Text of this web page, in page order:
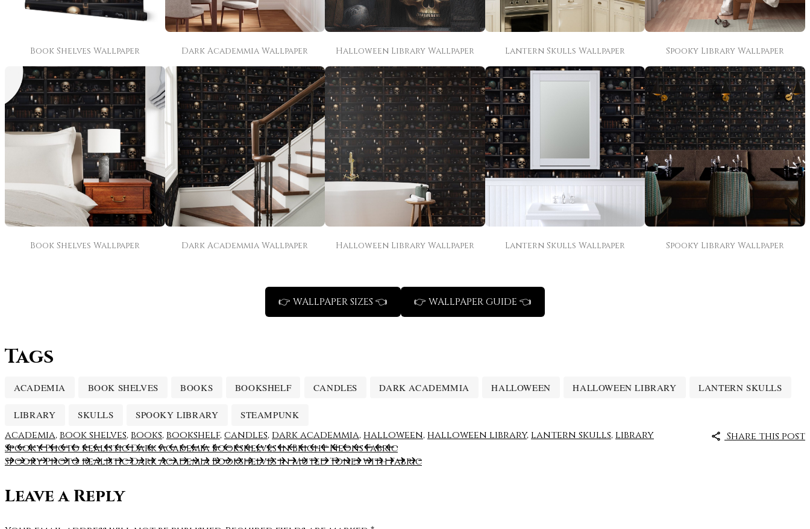
Book Shelves Wallpaper Dark Academmia Wallpaper Halloween Library Wallpaper Lantern Skulls Wallpaper Spooky Library Wallpaper
Book Shelves Wallpaper Dark Academmia Wallpaper Halloween Library Wallpaper Lantern Skulls Wallpaper Spooky Library Wallpaper
👉 WALLPAPER SIZES 👈 👉 WALLPAPER GUIDE 👈
Tags
ACADEMIA BOOK SHELVES BOOKS BOOKSHELF CANDLES DARK ACADEMMIA HALLOWEEN HALLOWEEN LIBRARY LANTERN SKULLS
LIBRARY SKULLS SPOOKY LIBRARY STEAMPUNK
academia, book shelves, books, bookshelf,candles, dark academmia, halloween, halloween library, lantern skulls, library
Share this post
Spooky Photo realistic Dark Academia Bookshelves in Bright Neons Fabric
Spooky Photo realistic Dark Academia Bookshelves in Muted Tones with Fabric
Leave a Reply